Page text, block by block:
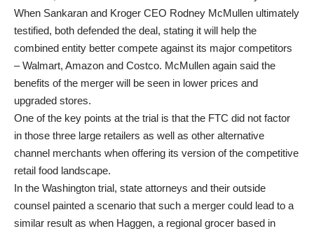
When Sankaran and Kroger CEO Rodney McMullen ultimately
testified, both defended the deal, stating it will help the
combined entity better compete against its major competitors
– Walmart, Amazon and Costco. McMullen again said the
benefits of the merger will be seen in lower prices and
upgraded stores.
One of the key points at the trial is that the FTC did not factor
in those three large retailers as well as other alternative
channel merchants when offering its version of the competitive
retail food landscape.
In the Washington trial, state attorneys and their outside
counsel painted a scenario that such a merger could lead to a
similar result as when Haggen, a regional grocer based in